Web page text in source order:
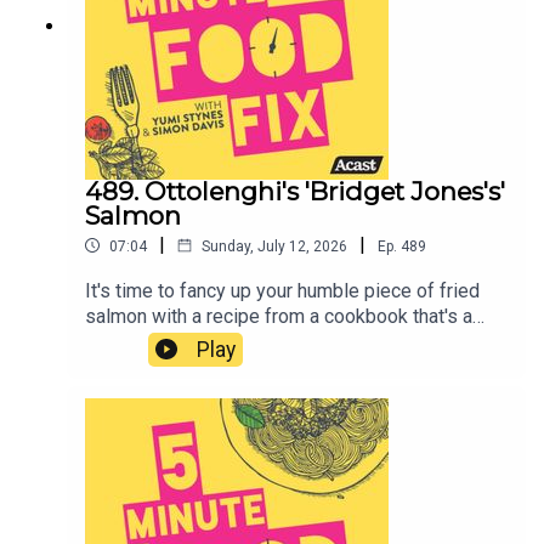
fill out!
489. Ottolenghi's 'Bridget Jones's'
Salmon
07:04 | Sunday, July 12, 2026 | Ep. 489
It's time to fancy up your humble piece of fried
salmon with a recipe from a cookbook that's a
couple of years old but Yumi dusted it off and has
been cooking from it quite a bit in the past weeks.
It's - OTTOLENGHI's 'SIMPLE'.Simon has good
news if you're a fan of the cookbook and its
author...And you can find the salsa and salmon
recipe here.Do you feel like filling out a survey for
us? Will help us make better shows. Click here xx
Play